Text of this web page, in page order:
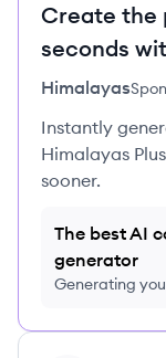
Create the
seconds
Himalayas
Instantly
Himalayas
sooner.
The best AI
generator
Generating